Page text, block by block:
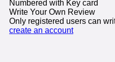
Numbered with Key card
Write Your Own Review
Only registered users can
create an account